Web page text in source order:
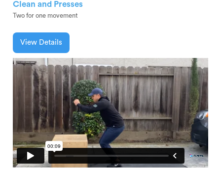
Clean and Presses
Two for one movement
View Details